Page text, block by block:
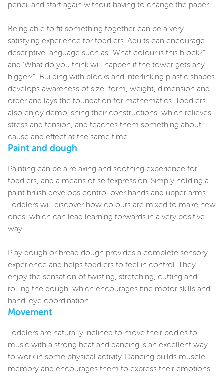
pencil and start again without having to change the paper.
Being able to fit something together can be a very
satisfying experience for toddlers. Adults can encourage
descriptive language such as “What colour is this block?”
and ‘What do you think will happen if the tower gets any
bigger?” Building with blocks and interlinking plastic shapes
develops awareness of size, form, weight, dimension and
order and lays the foundation for mathematics. Toddlers
also enjoy demolishing their constructions, which relieves
stress and tension, and teaches them something about
cause and effect at the same time.
Paint and dough
Painting can be a relaxing and soothing experience for
toddlers, and a means of selfexpression. Simply holding a
paint brush develops control over hands and upper arms.
Toddlers will discover how colours are mixed to make new
ones, which can lead learning forwards in a very positive
way.
Play dough or bread dough provides a complete sensory
experience and helps toddlers to feel in control. They
enjoy the sensation of twisting, stretching, cutting and
rolling the dough, which encourages fine motor skills and
hand-eye coordination.
Movement
Toddlers are naturally inclined to move their bodies to
music with a strong beat and dancing is an excellent way
to work in some physical activity. Dancing builds muscle
memory and encourages them to express their emotions.